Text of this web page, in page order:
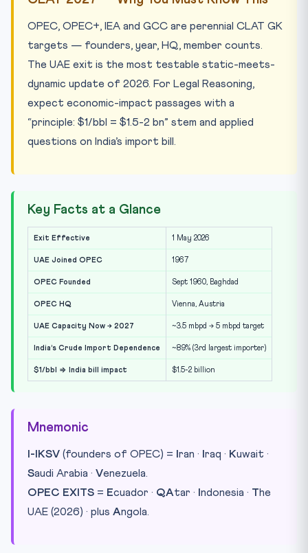
OPEC, OPEC+, IEA and GCC are perennial CLAT GK
targets — founders, year, HQ, member counts.
The UAE exit is the most testable static-meets-
dynamic update of 2026. For Legal Reasoning,
expect economic-impact passages with a
“principle: $1/bbl = $1.5-2 bn” stem and applied
questions on India’s import bill.
Key Facts at a Glance
Exit Effective 1 May 2026
UAE Joined OPEC 1967
OPEC Founded Sept 1960, Baghdad
OPEC HQ Vienna, Austria
UAE Capacity Now → 2027 ~3.5 mbpd → 5 mbpd target
India’s Crude Import Dependence ~89% (3rd largest importer)
$1/bbl ⇒ India bill impact $1.5-2 billion
Mnemonic
I-IKSV (founders of OPEC) = ran · raq · Kuwait ·
Saudi Arabia · Venezuela.
OPEC EXITS = Ecuador · QAtar · ndonesia · The
UAE (2026) · plus Angola.